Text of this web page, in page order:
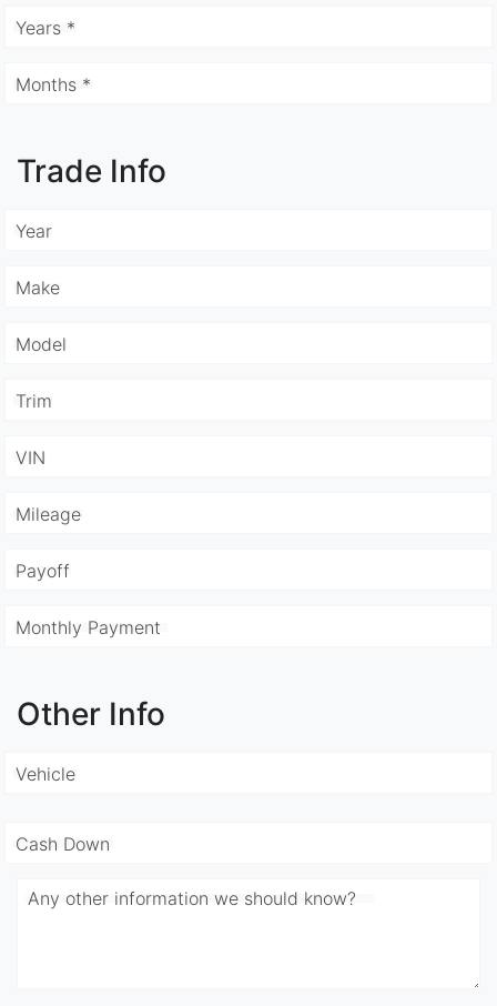
Years *
Months *
Trade Info
Year
Make
Model
Trim
VIN
Mileage
Payoff
Monthly Payment
Other Info
Vehicle
Cash Down
Any other information we should know?